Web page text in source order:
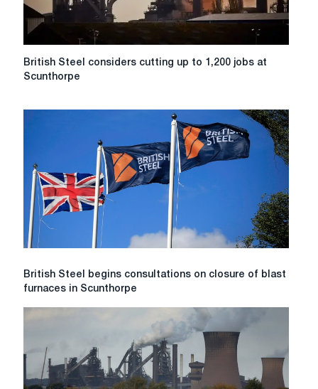
British
Steel
jobs
at
Scunthorpe
British Steel considers cutting up to 1,200 jobs at
Scunthorpe
British
Steel
consultations
of
blast
British Steel begins consultations on closure of blast
furnaces in Scunthorpe